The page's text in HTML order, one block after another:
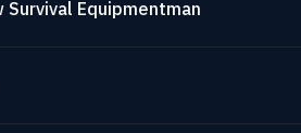
Survival Equipmentman